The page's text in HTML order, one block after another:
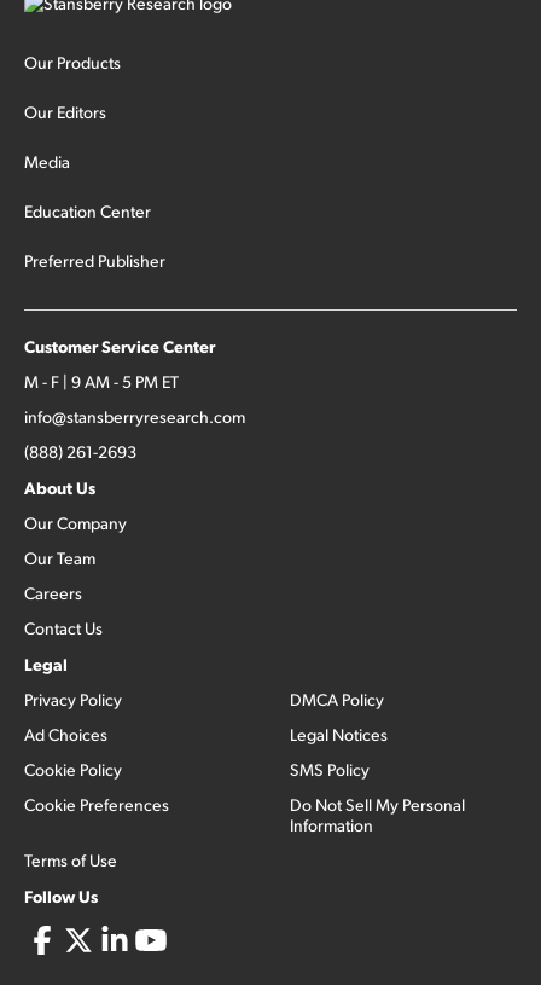
Our Products
Our Editors
Media
Education Center
Preferred Publisher
Customer Service Center
M - F | 9 AM - 5 PM ET
info@stansberryresearch.com
(888) 261-2693
About Us
Our Company
Our Team
Careers
Contact Us
Legal
Privacy Policy
Ad Choices
Cookie Policy
Cookie Preferences
Terms of Use
DMCA Policy
Legal Notices
SMS Policy
Do Not Sell My Personal
Information
Follow Us